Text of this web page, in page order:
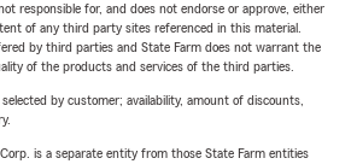
responsible for, and does not endorse or approve, either
of any third party sites referenced in this material.
by third parties and State Farm does not warrant the
of the products and services of the third parties.
by customer; availability, amount of discounts,
is a separate entity from those State Farm entities